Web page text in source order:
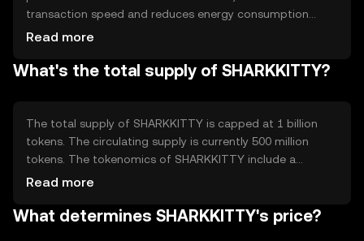
transaction speed and reduces energy consumption
compared to traditional proof-of-work systems. This
transactions. Notable features include smart contract
focus on scalability to support a growing user base.
Read more
What's the total supply of SHARKKITTY?
The total supply of SHARKKITTY is capped at 1 billion
tokens. The circulating supply is currently 500 million
tokens. The tokenomics of SHARKKITTY include a
deflationary mechanism where a portion of transaction
mechanism is designed to increase scarcity and
Read more
What determines SHARKKITTY's price?